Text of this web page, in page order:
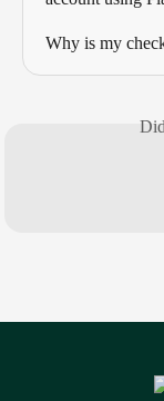
Why is my